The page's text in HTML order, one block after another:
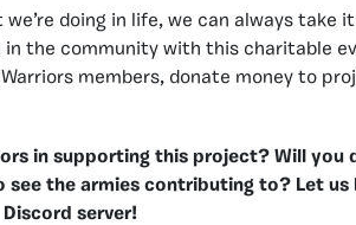
doing in life, we can always take
the community with this charitable
members, donate money to
in supporting this project? Will you
the armies contributing to? Let us
Discord server!